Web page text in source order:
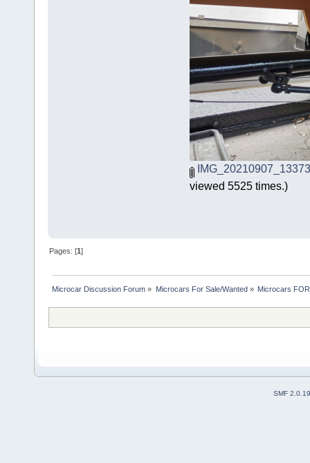
viewed 5525 times.)
Pages: [1]
Microcar Discussion Forum » Microcars For Sale/Wanted» Microcars
SMF 2.0.19